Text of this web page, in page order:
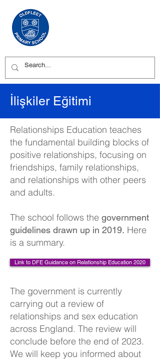
İlişkiler Eğitimi
Relationships Education teaches
the fundamental building blocks of
positive relationships, focusing on
friendships, family relationships,
and relationships with other peers
and adults.
The school follows the government
guidelines drawn up in 2019. Here
is a summary.
Link to DFE Guidance on Relationship Education 2020
The government is currently
carrying out a review of
relationships and sex education
across England. The review will
conclude before the end of 2023.
We will keep you informed about